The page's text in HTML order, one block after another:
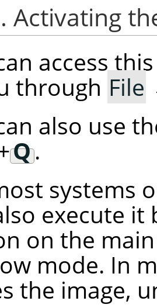
Activating
access
through File
also use
Q.
systems
execute
on the
mode. In
the image,